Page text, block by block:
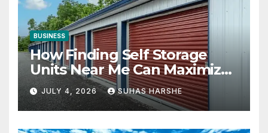
BUSINESS
How Finding Self Storage
Units Near Me Can Maximize
Your Business Space
JULY 4, 2026 SUHAS HARSHE